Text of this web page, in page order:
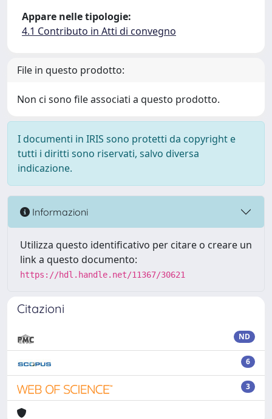
Appare nelle tipologie:
4.1 Contributo in Atti di convegno
File in questo prodotto:
Non ci sono file associati a questo prodotto.
I documenti in IRIS sono protetti da copyright e
tutti i diritti sono riservati, salvo diversa
indicazione.
Informazioni
Utilizza questo identificativo per citare o creare un
link a questo documento:
https://hdl.handle.net/11367/30621
Citazioni
ND
6
3